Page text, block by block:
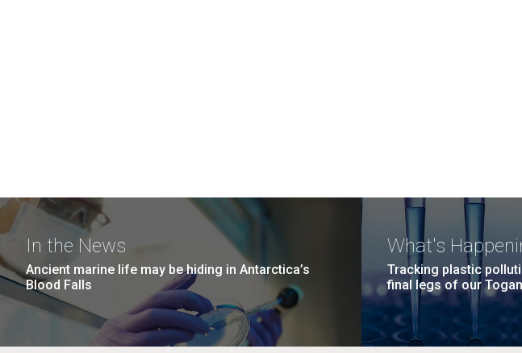
In the News
Ancient marine life may be hiding in Antarctica’s
Blood Falls
What's
Tracking plastic
final legs of our